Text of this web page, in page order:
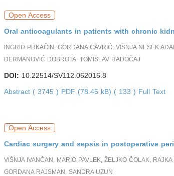
Open Access
Oral anticoagulants in patients with chronic
INGRID PRKAČIN, GORDANA CAVRIĆ, VIŠNJA NESEK
ĐERMANOVIĆ DOBROTA, TOMISLAV RADOČAJ
DOI: 10.22514/SV112.062016.8
Abstract ( 3745 ) PDF (78.45 kB) ( 133 ) Full Text
Open Access
Cardiac surgery and sepsis in postoperative
VIŠNJA IVANČAN, MARIO PAVLEK, ŽELJKO ČOLAK,
GORDANA RAJSMAN, SANDRA UZUN